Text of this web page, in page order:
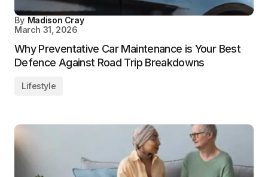
By Madison Cray
March 31, 2026
Why Preventative Car Maintenance is Your Best
Defence Against Road Trip Breakdowns
Lifestyle